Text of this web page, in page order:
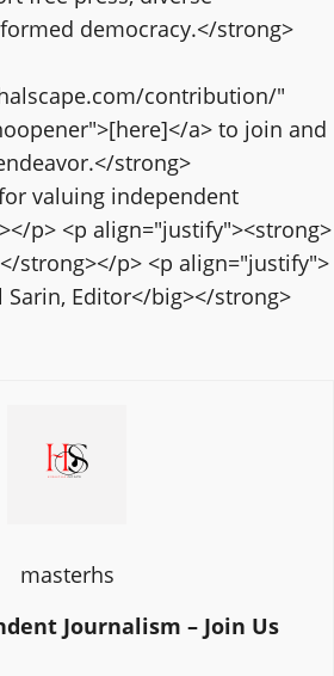
democracy.</strong>
contribution/"
a> to join and
strong>
valuing independent
p> <p align="justify"><strong>
strong></p> <p align="justify">
Sarin, Editor</big></strong>
masterhs
Journalism – Join Us